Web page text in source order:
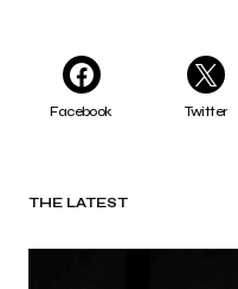
Facebook Twitter
THE LATEST